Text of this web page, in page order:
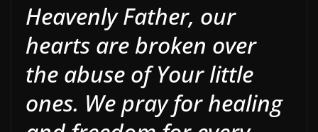
Heavenly Father, our
hearts are broken over
the abuse of Your little
ones. We pray for healing